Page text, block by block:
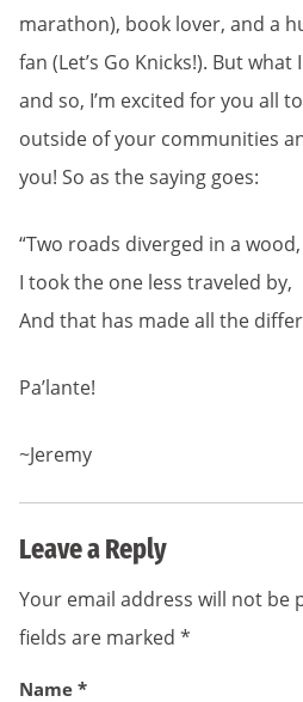
marathon), book lover, and a
fan (Let’s Go Knicks!). But
and so, I’m excited for you all
outside of your communities
you! So as the saying goes:
“Two roads diverged in a
I took the one less traveled by,
And that has made all the
Pa’lante!
~Jeremy
Leave a Reply
Your email address will not be
fields are marked *
Name *